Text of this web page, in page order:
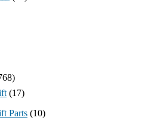
(17)
Parts (10)